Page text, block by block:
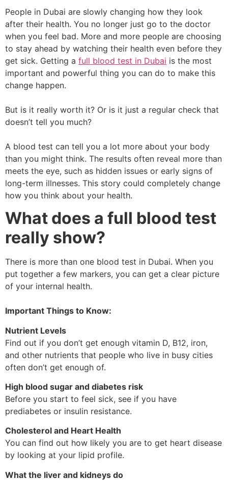
People in Dubai are slowly changing how they look
after their health. You no longer just go to the doctor
when you feel bad. More and more people are choosing
to stay ahead by watching their health even before they
get sick. Getting a full blood test in Dubai is the most
important and powerful thing you can do to make this
change happen.
But is it really worth it? Or is it just a regular check that
doesn’t tell you much?
A blood test can tell you a lot more about your body
than you might think. The results often reveal more than
meets the eye, such as hidden issues or early signs of
long-term illnesses. This story could completely change
how you think about your health.
What does a full blood test
really show?
There is more than one blood test in Dubai. When you
put together a few markers, you can get a clear picture
of your internal health.
Important Things to Know:
Nutrient Levels
Find out if you don’t get enough vitamin D, B12, iron,
and other nutrients that people who live in busy cities
often don’t get enough of.
High blood sugar and diabetes risk
Before you start to feel sick, see if you have
prediabetes or insulin resistance.
Cholesterol and Heart Health
You can find out how likely you are to get heart disease
by looking at your lipid profile.
What the liver and kidneys do